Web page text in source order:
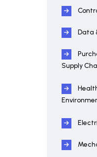
Data
Supply